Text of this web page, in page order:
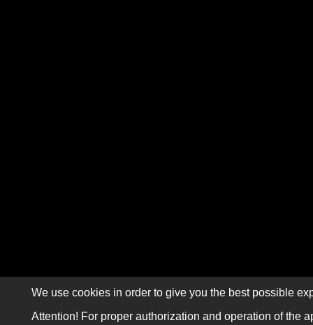
We use cookies in order to give you the best possible
Attention! For proper authorization and operation of the